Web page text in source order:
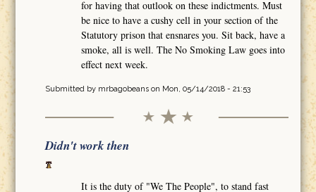
for having that outlook on these indictments. Must
be nice to have a cushy cell in your section of the
Statutory prison that ensnares you. Sit back, have a
smoke, all is well. The No Smoking Law goes into
effect next week.
Submitted by mrbagobeanson Mon, 05/14/2018 - 21:53
Didn't work then
It is the duty of "We The People", to stand fast